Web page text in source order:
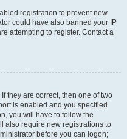
registration to prevent new
could have also banned your IP
attempting to register. Contact a
they are correct, then one of two
is enabled and you specified
you will have to follow the
also require new registrations to
before you can logon;